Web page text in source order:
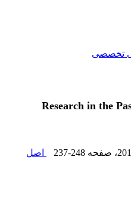
تخصصی
Research in the
، صفحه 237-248
اصل